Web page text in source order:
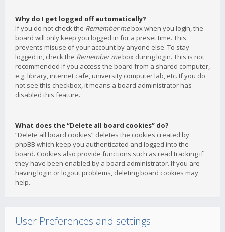
Why do I get logged off automatically?
If you do not check the Remember mebox when you login, the
board will only keep you logged in for a preset time. This
prevents misuse of your account by anyone else. To stay
logged in, check the Remember mebox during login. This is not
recommended if you access the board from a shared computer,
e.g. library, internet cafe, university computer lab, etc. If you do
not see this checkbox, it means a board administrator has
disabled this feature.
What does the “Delete all board cookies” do?
“Delete all board cookies” deletes the cookies created by
phpBB which keep you authenticated and logged into the
board. Cookies also provide functions such as read tracking if
they have been enabled by a board administrator. If you are
having login or logout problems, deleting board cookies may
help.
User Preferences and settings